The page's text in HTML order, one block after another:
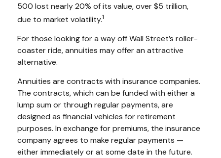
500 lost nearly 20% of its value, over $5 trillion,
due to market volatility.1
For those looking for a way off Wall Street’s roller-
coaster ride, annuities may offer an attractive
alternative.
Annuities are contracts with insurance companies.
The contracts, which can be funded with either a
lump sum or through regular payments, are
designed as financial vehicles for retirement
purposes. In exchange for premiums, the insurance
company agrees to make regular payments —
either immediately or at some date in the future.